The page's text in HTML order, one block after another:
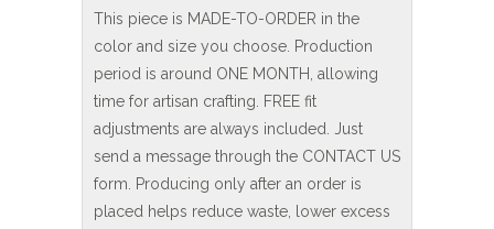
This piece is MADE-TO-ORDER in the
color and size you choose. Production
period is around ONE MONTH, allowing
time for artisan crafting. FREE fit
adjustments are always included. Just
send a message through the CONTACT US
form. Producing only after an order is
placed helps reduce waste, lower excess